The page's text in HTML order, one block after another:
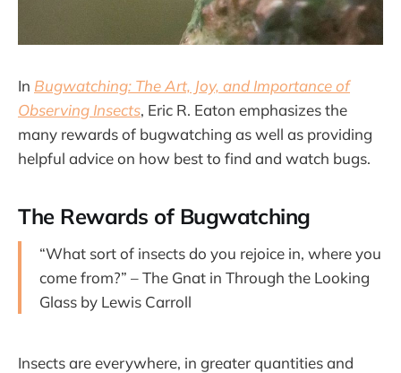
In Bugwatching: The Art, Joy, and Importance of
Observing Insects, Eric R. Eaton emphasizes the
many rewards of bugwatching as well as providing
helpful advice on how best to find and watch bugs.
The Rewards of Bugwatching
“What sort of insects do you rejoice in, where you
come from?” – The Gnat in Through the Looking
Glass by Lewis Carroll
Insects are everywhere, in greater quantities and